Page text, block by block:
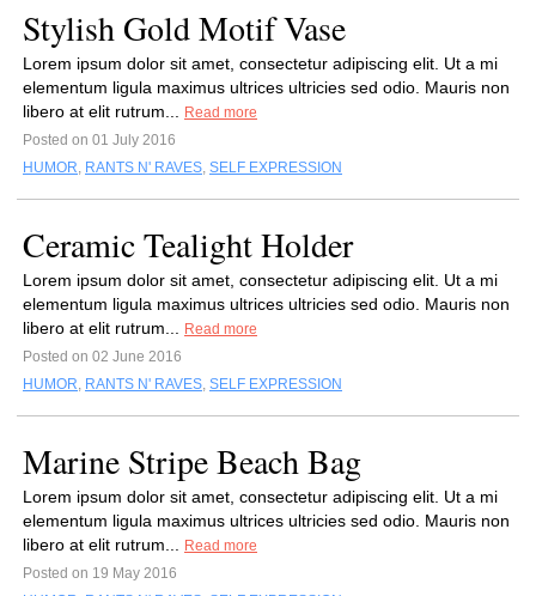
Stylish Gold Motif Vase
Lorem ipsum dolor sit amet, consectetur adipiscing elit. Ut a mi
elementum ligula maximus ultrices ultricies sed odio. Mauris non
libero at elit rutrum...
Read more
Posted on 01 July 2016
HUMOR, RANTS N' RAVES, SELF EXPRESSION
Ceramic Tealight Holder
Lorem ipsum dolor sit amet, consectetur adipiscing elit. Ut a mi
elementum ligula maximus ultrices ultricies sed odio. Mauris non
libero at elit rutrum...
Read more
Posted on 02 June 2016
HUMOR, RANTS N' RAVES, SELF EXPRESSION
Marine Stripe Beach Bag
Lorem ipsum dolor sit amet, consectetur adipiscing elit. Ut a mi
elementum ligula maximus ultrices ultricies sed odio. Mauris non
libero at elit rutrum...
Read more
Posted on 19 May 2016